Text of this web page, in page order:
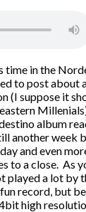
time in the
to post about
(I suppose it
album
another week
and even
to a close. As
played a lot by
fun record, but
high